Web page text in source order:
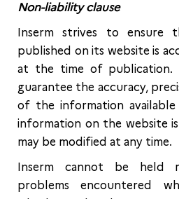
Non-liability clause
Inserm strives to ensure
published on its website is
at the time of publication.
guarantee the accuracy,
of the information
information on the website
may be modified at any time.
Inserm cannot be held
problems encountered